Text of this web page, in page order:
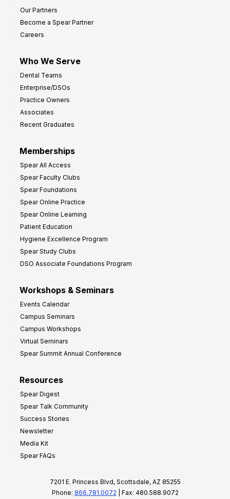
Our Partners
Become a Spear Partner
Careers
Who We Serve
Dental Teams
Enterprise/DSOs
Practice Owners
Associates
Recent Graduates
Memberships
Spear All Access
Spear Faculty Clubs
Spear Foundations
Spear Online Practice
Spear Online Learning
Patient Education
Hygiene Excellence Program
Spear Study Clubs
DSO Associate Foundations Program
Workshops & Seminars
Events Calendar
Campus Seminars
Campus Workshops
Virtual Seminars
Spear Summit Annual Conference
Resources
Spear Digest
Spear Talk Community
Success Stories
Newsletter
Media Kit
Spear FAQs
7201 E. Princess Blvd, Scottsdale, AZ 85255
Phone: 866.781.0072 | Fax: 480.588.9072